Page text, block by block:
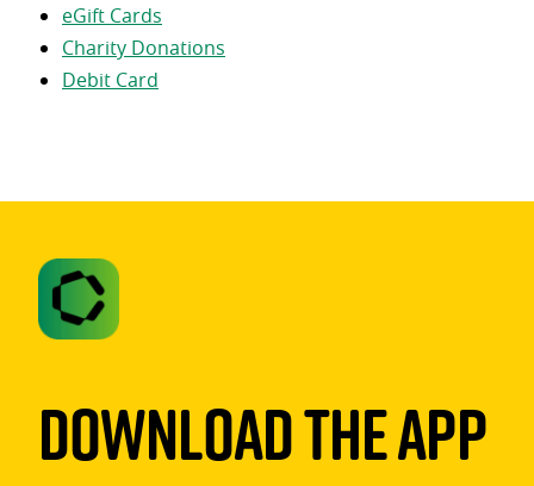
eGift Cards
Charity Donations
Debit Card
Download The App